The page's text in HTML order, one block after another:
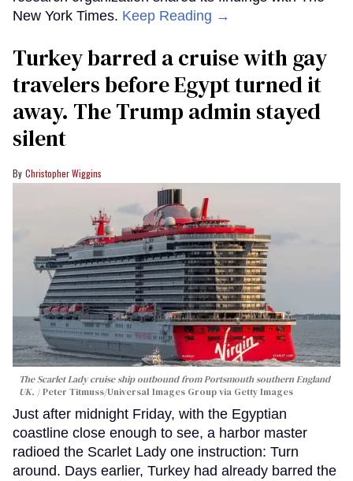
New York Times. Keep Reading →
Turkey barred a cruise with gay
travelers before Egypt turned it
away. The Trump admin stayed
silent
Christopher Wiggins
The Scarlet Lady cruise ship outbound from Portsmouth southern England
UK.
Peter Titmuss/Universal Images Group via Getty Images
Just after midnight Friday, with the Egyptian
coastline close enough to see, a harbor master
radioed the Scarlet Lady one instruction: Turn
around. Days earlier, Turkey had already barred the